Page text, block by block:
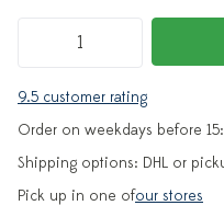
9.5 customer rating
Order on weekdays before
Shipping options: DHL or
Pick up in one ofour stores